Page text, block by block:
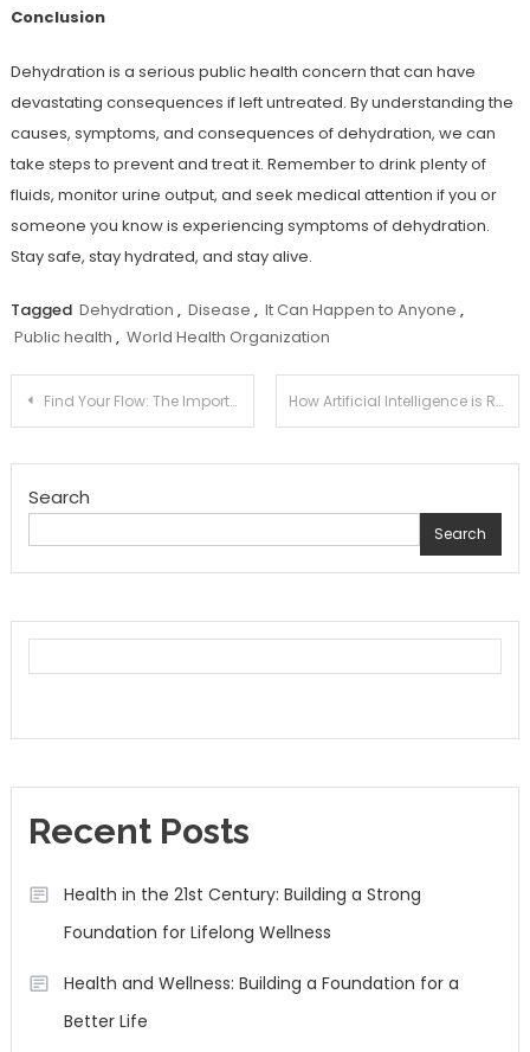
Conclusion
Dehydration is a serious public health concern that can have
devastating consequences if left untreated. By understanding the
causes, symptoms, and consequences of dehydration, we can
take steps to prevent and treat it. Remember to drink plenty of
fluids, monitor urine output, and seek medical attention if you or
someone you know is experiencing symptoms of dehydration.
Stay safe, stay hydrated, and stay alive.
Tagged Dehydration , Disease , It Can Happen to Anyone ,
Public health , World Health Organization
Post
navigation
Find Your Flow: The Importance of Mixing Up Your Daily Exercise Routine How Artificial Intelligence is Revolutionizing Mental Health Care
Search
Search
Recent Posts
Health in the 21st Century: Building a Strong
Foundation for Lifelong Wellness
Health and Wellness: Building a Foundation for a
Better Life